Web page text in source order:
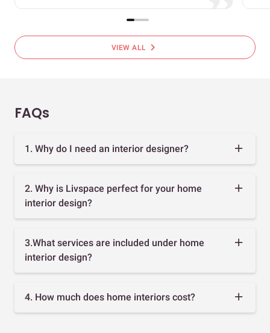
VIEW ALL chevron_right
FAQs
1. Why do I need an interior designer?
2. Why is Livspace perfect for your home
interior design?
3.What services are included under home
interior design?
4. How much does home interiors cost?